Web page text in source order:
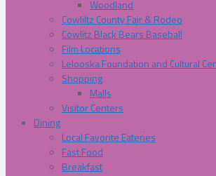
Woodland
Cowliltz County Fair & Rodeo
Cowlitz Black Bears Baseball
Film Locations
Lelooska Foundation and Cultural
Shopping
Malls
Visitor Centers
Dining
Local Favorite Eateries
Fast Food
Breakfast